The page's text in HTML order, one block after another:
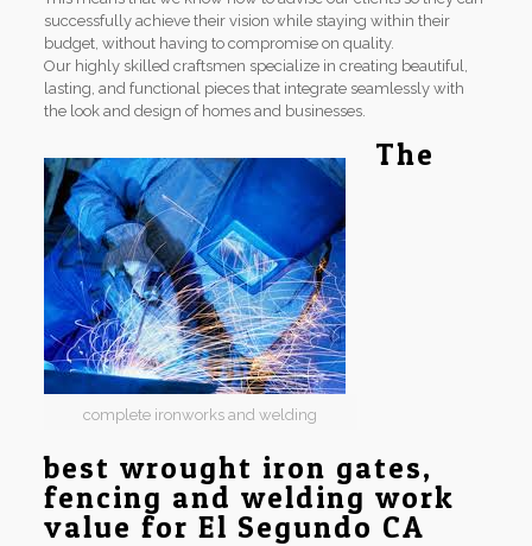
successfully achieve their vision while staying within their
budget, without having to compromise on quality.
Our highly skilled craftsmen specialize in creating beautiful,
lasting, and functional pieces that integrate seamlessly with
the look and design of homes and businesses.
complete ironworks and welding
The
best wrought iron gates,
fencing and welding work
value for El Segundo CA